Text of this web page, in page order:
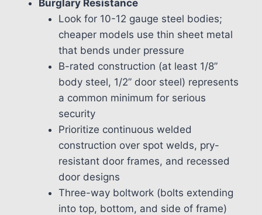
Burglary Resistance
Look for 10-12 gauge steel bodies;
cheaper models use thin sheet metal
that bends under pressure
B-rated construction (at least 1/8”
body steel, 1/2” door steel) represents
a common minimum for serious
security
Prioritize continuous welded
construction over spot welds, pry-
resistant door frames, and recessed
door designs
Three-way boltwork (bolts extending
into top, bottom, and side of frame)